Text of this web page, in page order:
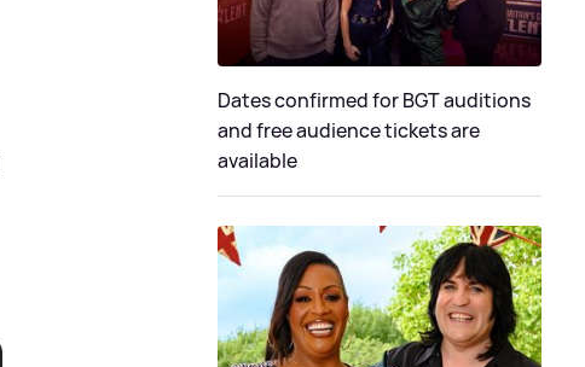
Dates confirmed for BGT auditions
and free audience tickets are
available